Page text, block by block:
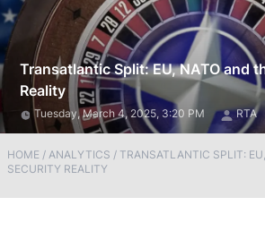
Transatlantic Split: EU, NATO and
Reality
Tuesday, March 4, 2025, 3:20 PM RTA
HOME / ANALYTICS / TRANSATLANTIC SPLIT:
SECURITY REALITY